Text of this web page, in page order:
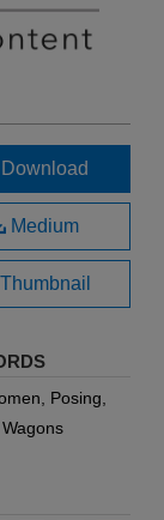
Download
Medium
Posing,